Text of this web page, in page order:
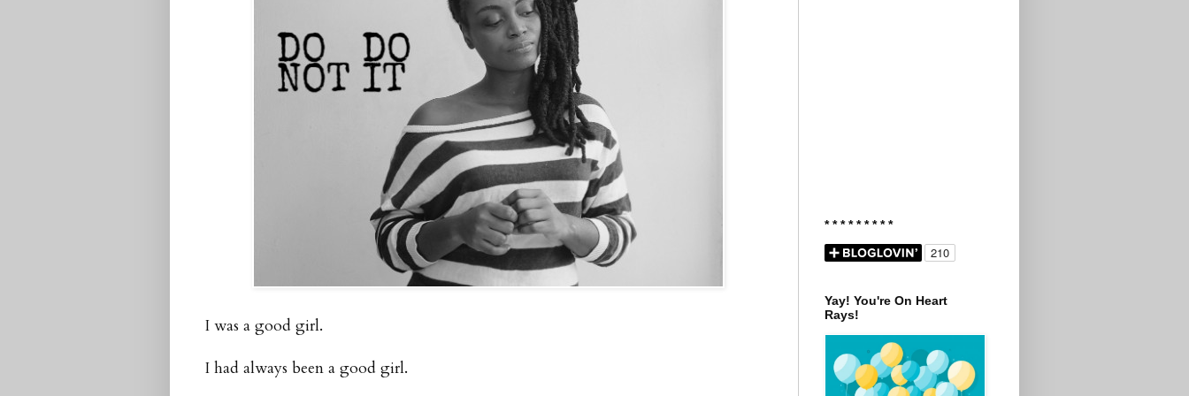
I was a good girl.
I had always been a good girl.
* * * * * * * * *
Yay! You're On Heart
Rays!